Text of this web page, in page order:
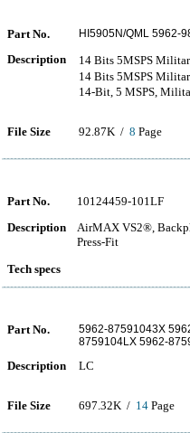
Part No. HI5905N/QML 5962-
Description
14 Bits 5MSPS
14 Bits 5MSPS
14-Bit, 5 MSPS,
File Size 92.87K / 8 Page
Part No.
10124459-101LF
Description
AirMAX VS2®,
Press-Fit
Tech specs
Part No.
5962-87591043X
8759104LX 5962-
Description LC
File Size 697.32K / 14 Page